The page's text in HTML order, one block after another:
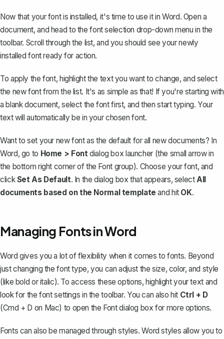
Now that your font is installed, it's time to use it in Word. Open a
document, and head to the font selection drop-down menu in the
toolbar. Scroll through the list, and you should see your newly
installed font ready for action.
To apply the font, highlight the text you want to change, and select
the new font from the list. It's as simple as that! If you're starting with
a blank document, select the font first, and then start typing. Your
text will automatically be in your chosen font.
Want to set your new font as the default for all new documents? In
Word, go to Home > Fontdialog box launcher (the small arrow in
the bottom right corner of the Font group). Choose your font, and
clickSet As Default. In the dialog box that appears, selectAll
documents based on the Normal template and hit OK.
Managing Fonts in Word
Word gives you a lot of flexibility when it comes to fonts. Beyond
just changing the font type, you canadjust the size, color, and style
(like bold or italic). To access these options, highlight your text and
look for the font settings in the toolbar. You can also hit Ctrl + D
(Cmd + D on Mac) to open the Font dialog box for more options.
Fonts can also be managed through styles. Word styles allow you to